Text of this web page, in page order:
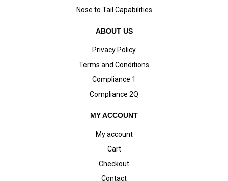
Nose to Tail Capabilities
ABOUT US
Privacy Policy
Terms and Conditions
Compliance 1
Compliance 2Q
MY ACCOUNT
My account
Cart
Checkout
Contact